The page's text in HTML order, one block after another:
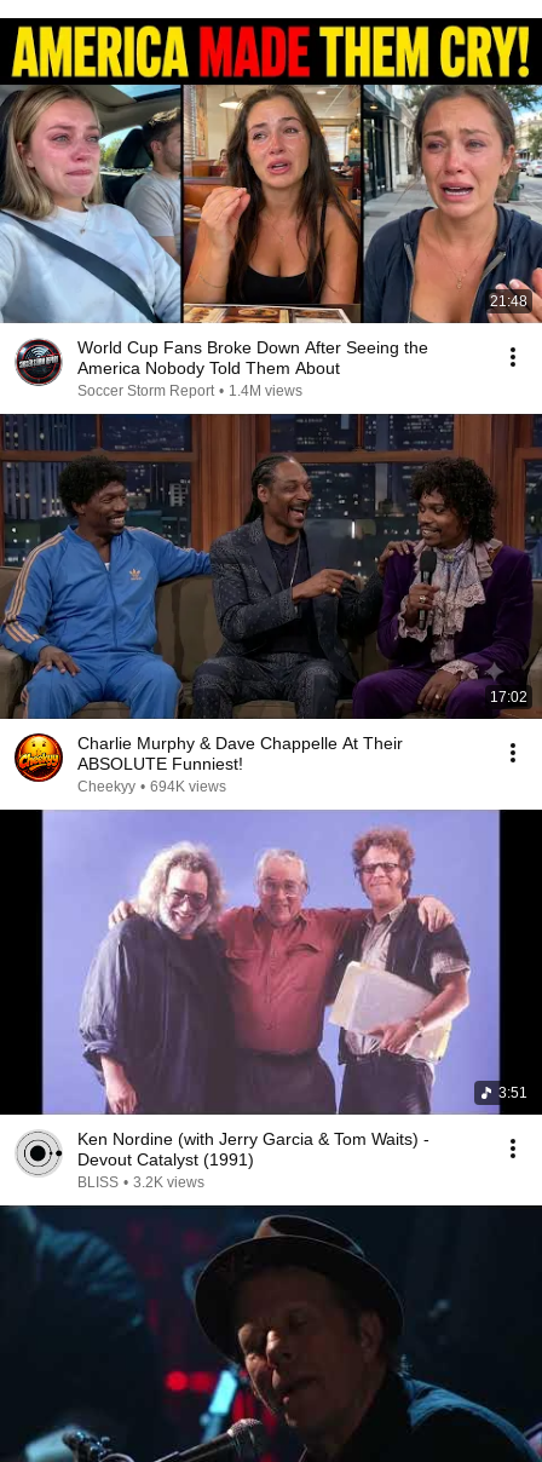
21:48
World Cup Fans Broke Down After Seeing the
America Nobody Told Them About
Soccer Storm Report • 1.4M views
17:02
Charlie Murphy & Dave Chappelle At Their
ABSOLUTE Funniest!
Cheekyy • 694K views
3:51
Ken Nordine (with Jerry Garcia & Tom Waits) -
Devout Catalyst (1991)
BLISS • 3.2K views